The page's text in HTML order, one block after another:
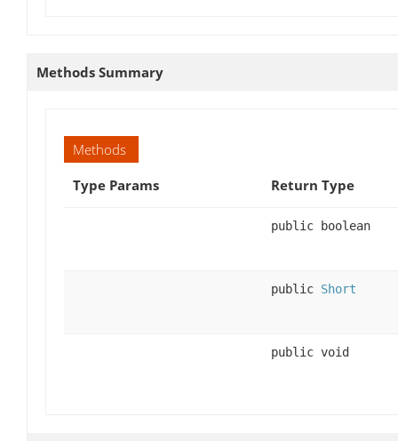
Methods Summary
Methods
Type Params
Return Type
public boolean
public Short
public void